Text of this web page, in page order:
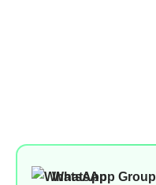
WhatsApp Group